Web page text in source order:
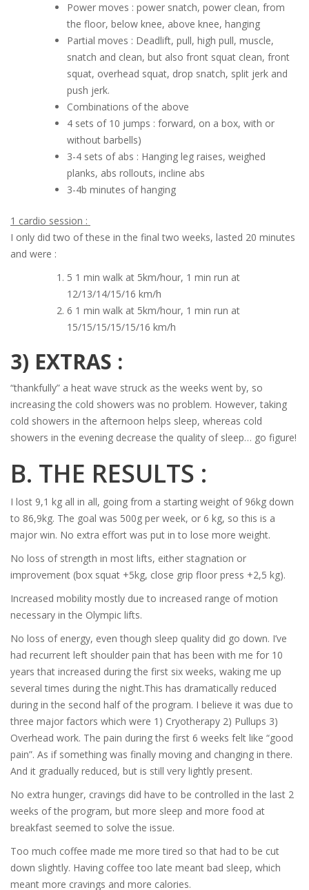
Power moves : power snatch, power clean, from
the floor, below knee, above knee, hanging
Partial moves : Deadlift, pull, high pull, muscle,
snatch and clean, but also front squat clean, front
squat, overhead squat, drop snatch, split jerk and
push jerk.
Combinations of the above
4 sets of 10 jumps : forward, on a box, with or
without barbells)
3-4 sets of abs : Hanging leg raises, weighed
planks, abs rollouts, incline abs
3-4b minutes of hanging
1 cardio session :
I only did two of these in the final two weeks, lasted 20 minutes
and were :
5 1 min walk at 5km/hour, 1 min run at
12/13/14/15/16 km/h
6 1 min walk at 5km/hour, 1 min run at
15/15/15/15/15/16 km/h
3) EXTRAS :
“thankfully” a heat wave struck as the weeks went by, so
increasing the cold showers was no problem. However, taking
cold showers in the afternoon helps sleep, whereas cold
showers in the evening decrease the quality of sleep… go figure!
B. THE RESULTS :
I lost 9,1 kg all in all, going from a starting weight of 96kg down
to 86,9kg. The goal was 500g per week, or 6 kg, so this is a
major win. No extra effort was put in to lose more weight.
No loss of strength in most lifts, either stagnation or
improvement (box squat +5kg, close grip floor press +2,5 kg).
Increased mobility mostly due to increased range of motion
necessary in the Olympic lifts.
No loss of energy, even though sleep quality did go down. I’ve
had recurrent left shoulder pain that has been with me for 10
years that increased during the first six weeks, waking me up
several times during the night.This has dramatically reduced
during in the second half of the program. I believe it was due to
three major factors which were 1) Cryotherapy 2) Pullups 3)
Overhead work. The pain during the first 6 weeks felt like “good
pain”. As if something was finally moving and changing in there.
And it gradually reduced, but is still very lightly present.
No extra hunger, cravings did have to be controlled in the last 2
weeks of the program, but more sleep and more food at
breakfast seemed to solve the issue.
Too much coffee made me more tired so that had to be cut
down slightly. Having coffee too late meant bad sleep, which
meant more cravings and more calories.